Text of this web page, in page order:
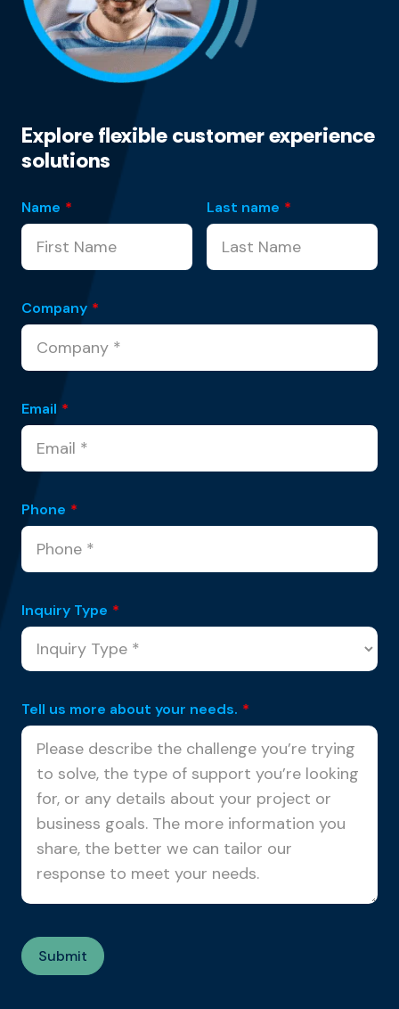
Explore flexible customer experience
solutions
Name * Last name *
Company *
Email *
Phone *
Inquiry Type *
Tell us more about your needs. *